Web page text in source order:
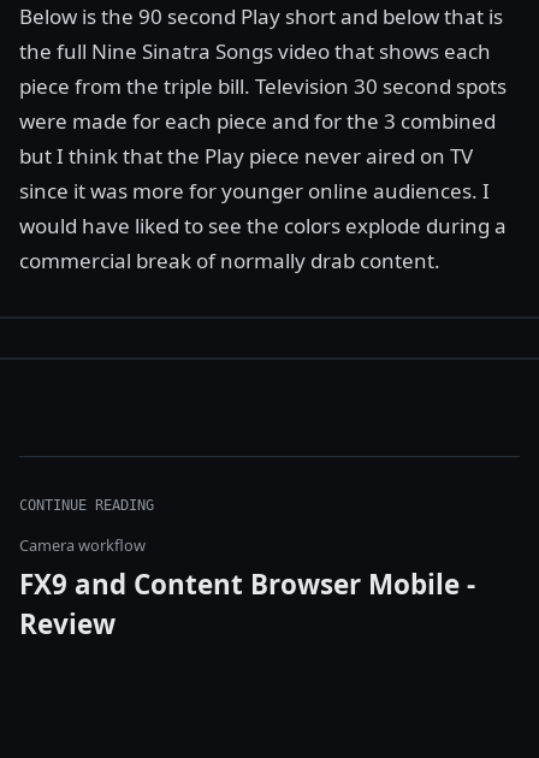
Below is the 90 second Play short and below that is
the full Nine Sinatra Songs video that shows each
piece from the triple bill. Television 30 second spots
were made for each piece and for the 3 combined
but I think that the Play piece never aired on TV
since it was more for younger online audiences. I
would have liked to see the colors explode during a
commercial break of normally drab content.
CONTINUE READING
Camera workflow
FX9 and Content Browser Mobile -
Review